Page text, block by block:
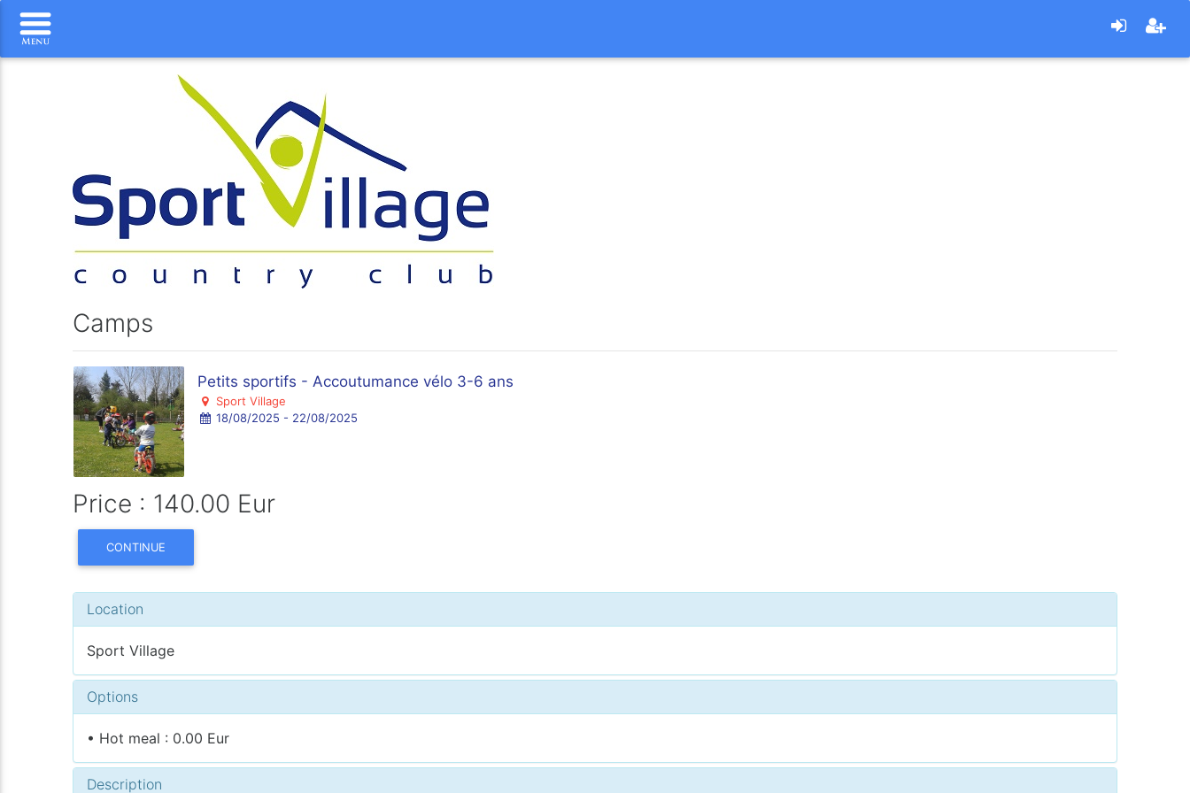
Camps
Petits sportifs - Accoutumance vélo 3-6 ans
Sport Village
18/08/2025 - 22/08/2025
Price : 140.00 Eur
CONTINUE
Location
Sport Village
Options
• Hot meal : 0.00 Eur
Description